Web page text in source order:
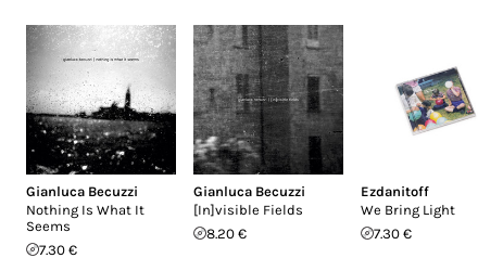
Gianluca Becuzzi
Nothing Is What It
Seems
7.30 €
Gianluca Becuzzi
[In]visible Fields
8.20 €
Ezdanitoff
We Bring Light
7.30 €